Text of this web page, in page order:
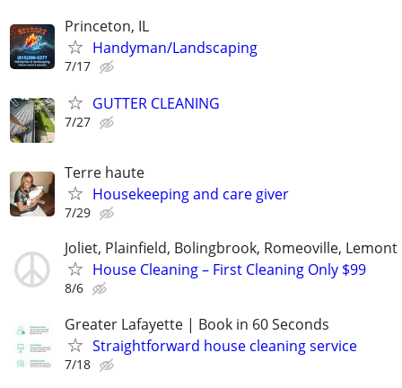
Princeton, IL
Handyman/Landscaping
7/17
GUTTER CLEANING
7/27
Terre haute
Housekeeping and care giver
7/29
Joliet, Plainfield, Bolingbrook, Romeoville, Lemont
House Cleaning – First Cleaning Only $99
8/6
Greater Lafayette | Book in 60 Seconds
Straightforward house cleaning service
7/18